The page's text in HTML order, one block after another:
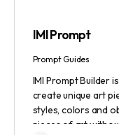
IMI Prompt
Prompt Guides
IMI Prompt Builder
create unique art
styles, colors and
pieces of art